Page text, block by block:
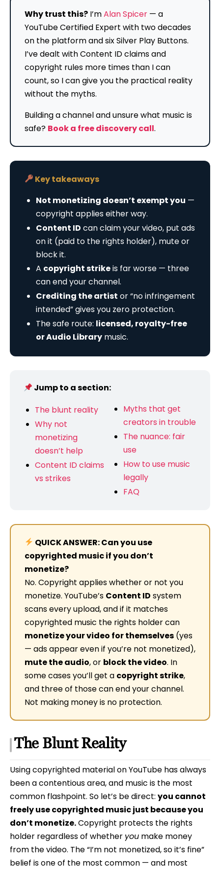
Why trust this? I’mAlan Spicer — a
YouTube Certified Expert with two decades
on the platform and six Silver Play Buttons.
I’ve dealt with Content ID claims and
copyright rules more times than I can
count, so I can give you the practical reality
without the myths.
Building a channel and unsure what music is
safe? Book a free discovery call.
Key takeaways
Not monetizing doesn’t exempt you —
copyright applies either way.
Content ID can claim your video, put ads
on it (paid to the rights holder), mute or
block it.
A copyright strikeis far worse — three
can end your channel.
Crediting the artist or “no infringement
intended” gives you zero protection.
The safe route: licensed, royalty-free
or Audio Librarymusic.
Jump to a section:
The blunt reality
Why not
monetizing
doesn’t help
Content ID claims
vs strikes
Myths that get
creators in trouble
The nuance: fair
use
How to use music
legally
FAQ
QUICK ANSWER: Can you use
copyrighted music if you don’t
monetize?
No. Copyright applies whether or not you
monetize. YouTube’s Content ID system
scans every upload, and if it matches
copyrighted music the rights holder can
monetize your video for themselves (yes
— ads appear even if you’re not monetized),
mute the audio, or block the video. In
some cases you’ll get a copyright strike,
and three of those can end your channel.
Not making money is no protection.
The Blunt Reality
Using copyrighted material on YouTube has always
been a contentious area, and music is the most
common flashpoint. So let’s be direct: you cannot
freely use copyrighted music just because you
don’t monetize.Copyright protects the rights
holder regardless of whether you make money
from the video. The “I’m not monetized, so it’s fine”
belief is one of the most common — and most